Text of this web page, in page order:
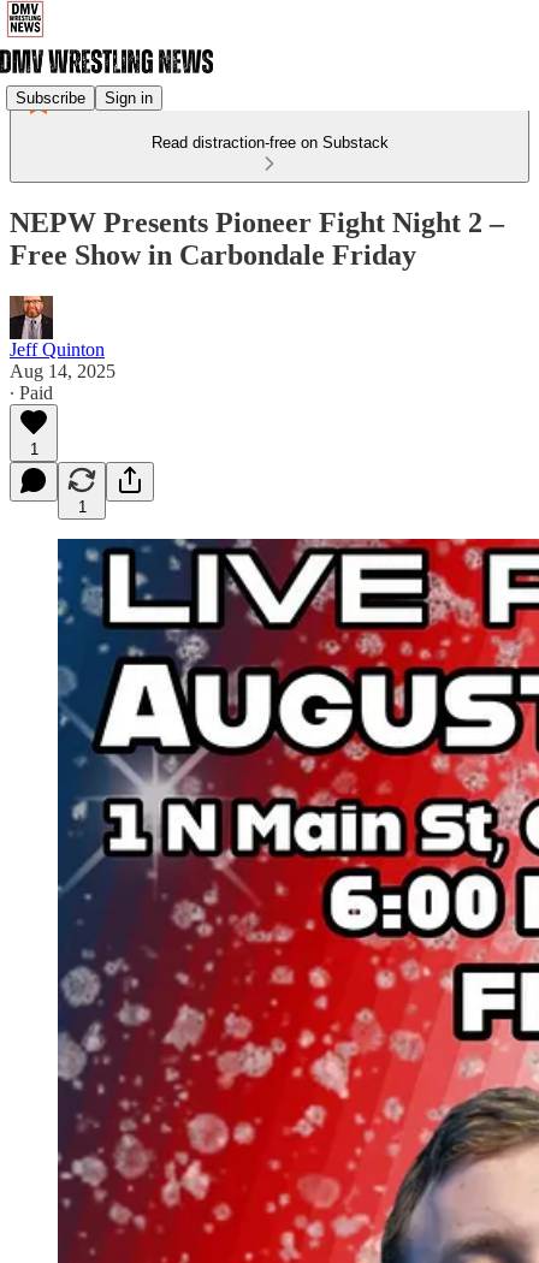
Subscribe Sign in
Read distraction-free on Substack
NEPW Presents Pioneer Fight Night 2 –
Free Show in Carbondale Friday
Jeff Quinton
Aug 14, 2025
∙ Paid
1
1